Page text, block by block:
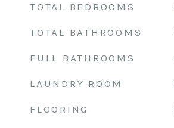
TOTAL BEDROOMS
TOTAL BATHROOMS
FULL BATHROOMS
LAUNDRY ROOM
FLOORING